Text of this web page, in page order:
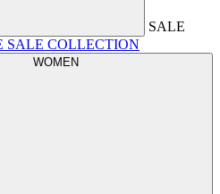
SALE
SALE COLLECTION
WOMEN